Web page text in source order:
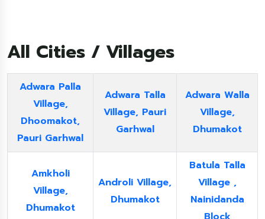
All Cities / Villages
Adwara Palla
Village,
Dhoomakot,
Pauri Garhwal
Adwara Talla
Village, Pauri
Garhwal
Adwara Walla
Village,
Dhumakot
Amkholi
Village,
Dhumakot
Androli Village,
Dhumakot
Batula Talla
Village ,
Nainidanda